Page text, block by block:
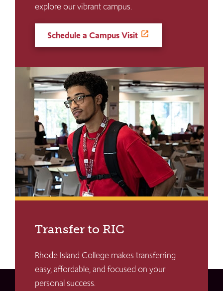
explore our vibrant campus.
Schedule a Campus Visit
Transfer to RIC
Rhode Island College makes transferring
easy, affordable, and focused on your
personal success.